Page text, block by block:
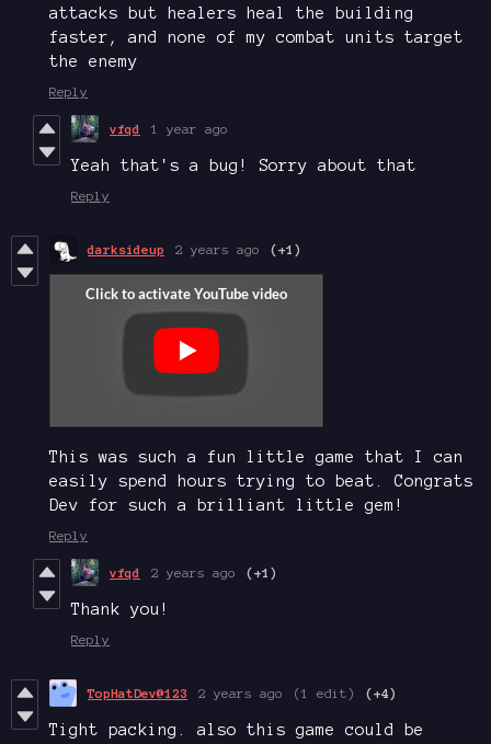
attacks but healers heal the building
faster, and none of my combat units target
the enemy
Reply
vfqd 1 year ago
Yeah that's a bug! Sorry about that
Reply
darksideup 2 years ago (+1)
This was such a fun little game that I can
easily spend hours trying to beat. Congrats
Dev for such a brilliant little gem!
Reply
vfqd 2 years ago (+1)
Thank you!
Reply
TopHatDev@123 2 years ago (1 edit) (+4)
Tight packing. also this game could be